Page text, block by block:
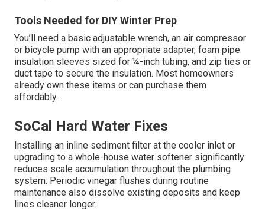
Tools Needed for DIY Winter Prep
You’ll need a basic adjustable wrench, an air compressor
or bicycle pump with an appropriate adapter, foam pipe
insulation sleeves sized for ¼-inch tubing, and zip ties or
duct tape to secure the insulation. Most homeowners
already own these items or can purchase them
affordably.
SoCal Hard Water Fixes
Installing an inline sediment filter at the cooler inlet or
upgrading to a whole-house water softener significantly
reduces scale accumulation throughout the plumbing
system. Periodic vinegar flushes during routine
maintenance also dissolve existing deposits and keep
lines cleaner longer.